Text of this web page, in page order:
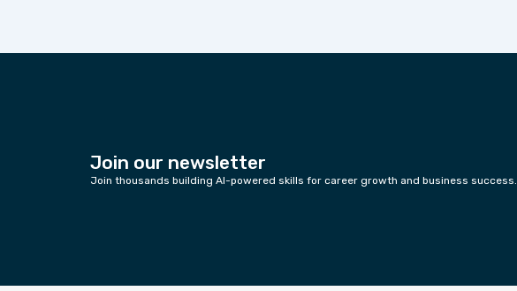
Join our newsletter
Join thousands building AI-powered skills for career growth and business success.